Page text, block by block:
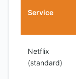
Service
Netflix
(standard)